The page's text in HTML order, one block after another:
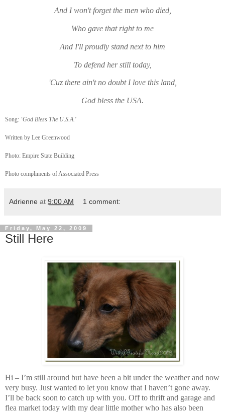
And I won't forget the men who died,
Who gave that right to me
And I'll proudly stand next to him
To defend her still today,
'Cuz there ain't no doubt I love this land,
God bless the USA.
Song: ‘God Bless The U.S.A.'
Written by Lee Greenwood
Photo: Empire State Building
Photo compliments of Associated Press
Adrienne at 9:00 AM 1 comment:
Friday, May 22, 2009
Still Here
Hi – I’m still around but have been a bit under the weather and now
very busy. Just wanted to let you know that I haven’t gone away.
I’ll be back soon to catch up with you. Off to thrift and garage and
flea market today with my dear little mother who has also been